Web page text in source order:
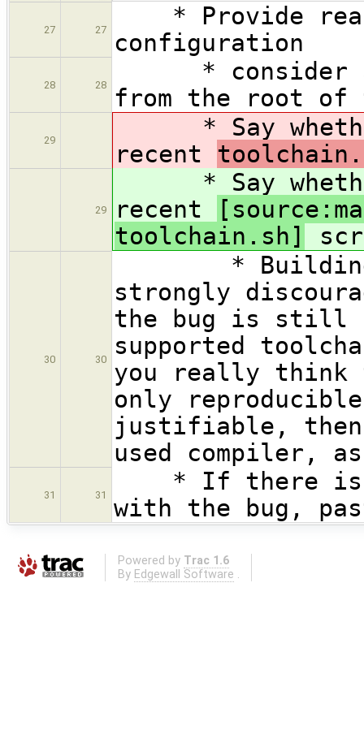
27 27
* Provide
configuration
28 28
* consider
from the root of
29
* Say whether
recent
29
* Say whether
recent
toolchain.sh]
30 30
* Building
strongly
the bug is still
supported
you really think
only
justifiable, then
used compiler,
31 31
* If there is a
with the bug,
Powered by Trac 1.6
By Edgewall Software .